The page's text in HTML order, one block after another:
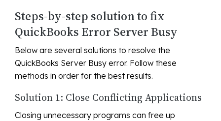
Steps-by-step solution to fix
QuickBooks Error Server Busy
Below are several solutions to resolve the
QuickBooks Server Busy error. Follow these
methods in order for the best results.
Solution 1: Close Conflicting Applications
Closing unnecessary programs can free up